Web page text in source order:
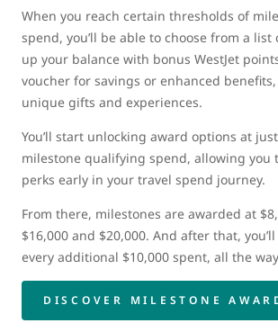
When you reach certain thresholds of
spend, you’ll be able to choose from a list
up your balance with bonus WestJet
voucher for savings or enhanced
unique gifts and experiences.
You’ll start unlocking award options at
milestone qualifying spend, allowing you
perks early in your travel spend journey.
From there, milestones are awarded at
$16,000 and $20,000. And after that,
every additional $10,000 spent, all the
DISCOVER MILESTONE